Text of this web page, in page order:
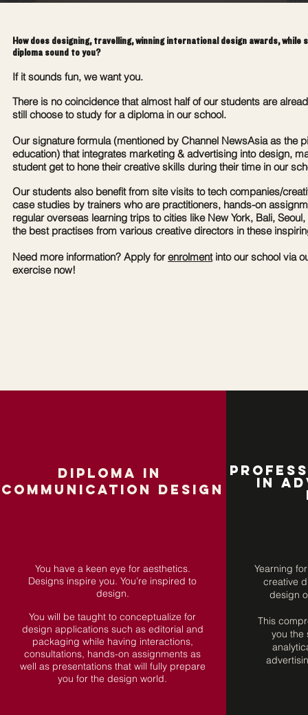
How does designing, travelling, winning international design awards,
diploma sound to you?
If it sounds fun, we want you.
There is no coincidence that almost half of our students are
still choose to study for a diploma in our school.
Our signature formula (mentioned by Channel NewsAsia as the
education) that integrates marketing & advertising into design,
student get to hone their creative skills during their time in our
Our students also benefit from site visits to tech companies/
case studies by trainers who are practitioners, hands-on
regularoverseas learning trips to cities like New York, Bali,
the best practises from various creative directors in these
Need more information? Apply forenrolmentinto our school via
exercise now!
DIPLOMA in
COMMUNICATION
DESIGN
You have a keen eye for aesthetics.
Designs inspire you. You’re inspired to
design.
You will be taught to conceptualize for
design applications such as editorial and
packaging while having interactions,
consultations, hands-on assignments as
well as presentations that will fully prepare
you for the design world.
in
Yearning
creative
design
This
you the